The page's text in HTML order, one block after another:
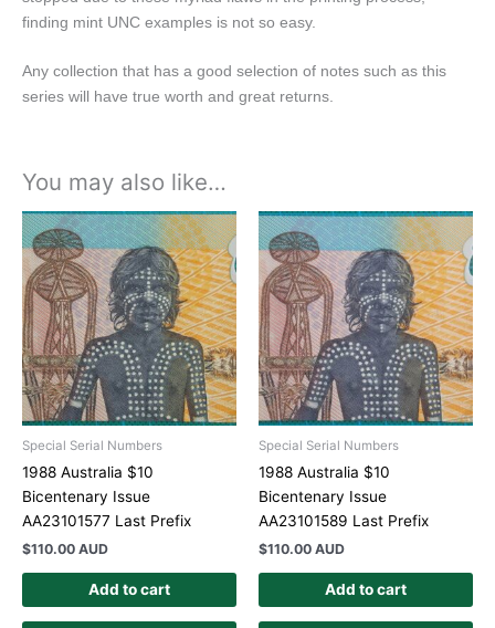
finding mint UNC examples is not so easy.
Any collection that has a good selection of notes such as this
series will have true worth and great returns.
You may also like…
Special Serial Numbers
1988 Australia $10
Bicentenary Issue
AA23101577 Last Prefix
$110.00 AUD
Add to cart
Special Serial Numbers
1988 Australia $10
Bicentenary Issue
AA23101589 Last Prefix
$110.00 AUD
Add to cart